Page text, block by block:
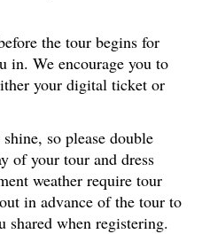
the tour begins for
in. We encourage you to
your digital ticket or
so please double
of your tour and dress
weather require tour
in advance of the tour to
shared when registering.